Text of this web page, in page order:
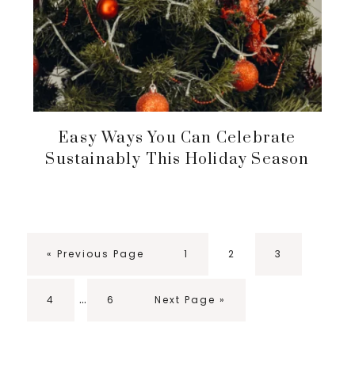
Easy Ways You Can Celebrate
Sustainably This Holiday Season
«Go
Previous Page Page
1 Page
2 Page
3
Page
4 … Page
6
Go
Next Page »